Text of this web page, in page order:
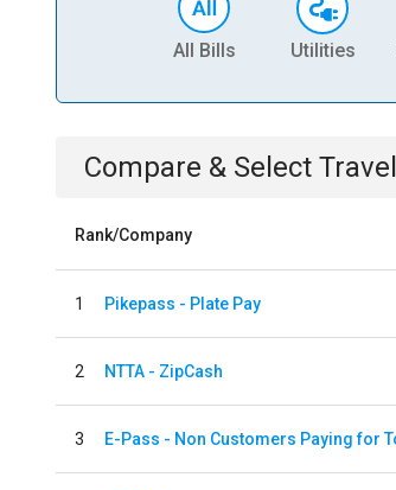
All Bills Utilities
Compare & Select Travel
Rank/Company
1 Pikepass - Plate Pay
2 NTTA - ZipCash
3